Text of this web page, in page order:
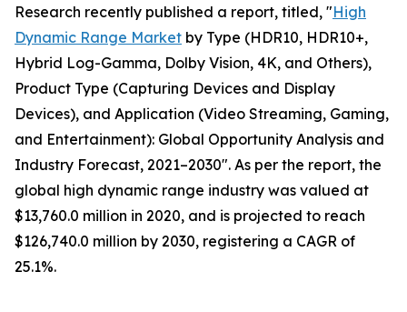
Research recently published a report, titled, "High
Dynamic Range Market by Type (HDR10, HDR10+,
Hybrid Log-Gamma, Dolby Vision, 4K, and Others),
Product Type (Capturing Devices and Display
Devices), and Application (Video Streaming, Gaming,
and Entertainment): Global Opportunity Analysis and
Industry Forecast, 2021–2030". As per the report, the
global high dynamic range industry was valued at
$13,760.0 million in 2020, and is projected to reach
$126,740.0 million by 2030, registering a CAGR of
25.1%.